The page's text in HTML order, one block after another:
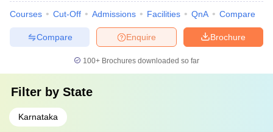
Courses Cut-Off Admissions Facilities QnA Compare
Brochure
Enquire
Compare
100+ Brochures downloaded so far
Filter by State
Karnataka